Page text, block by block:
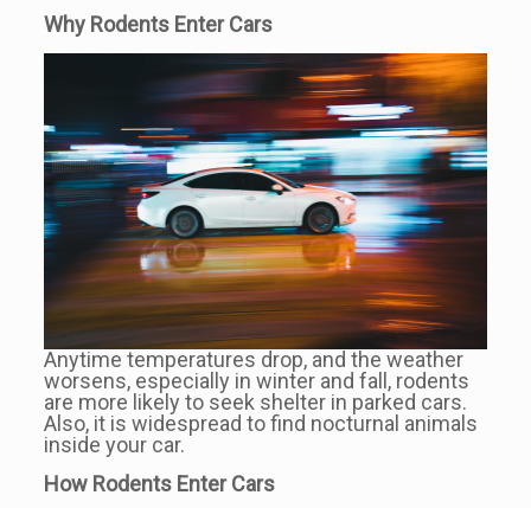
Why Rodents Enter Cars
Anytime temperatures drop, and the weather
worsens, especially in winter and fall, rodents
are more likely to seek shelter in parked cars.
Also, it is widespread to find nocturnal animals
inside your car.
How Rodents Enter Cars